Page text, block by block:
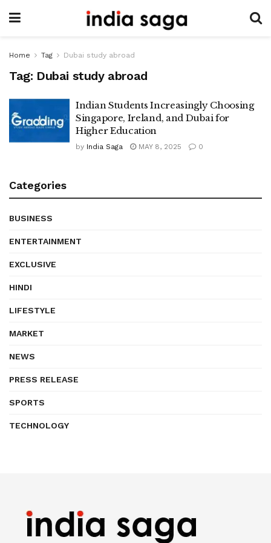
Home Tag Dubai study abroad
Tag: Dubai study abroad
Indian Students Increasingly Choosing
Singapore, Ireland, and Dubai for
Higher Education
by India Saga MAY 8, 2025 0
Categories
BUSINESS
ENTERTAINMENT
EXCLUSIVE
HINDI
LIFESTYLE
MARKET
NEWS
PRESS RELEASE
SPORTS
TECHNOLOGY